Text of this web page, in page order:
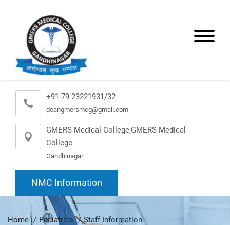
+91-79-23221931/32
deangmersmcg@gmail.com
GMERS Medical College,GMERS Medical
College
Gandhinagar
NMC Information
Home Pediatrics Staff Information